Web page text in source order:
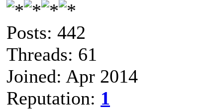
Posts: 442
Threads: 61
Joined: Apr 2014
Reputation: 1